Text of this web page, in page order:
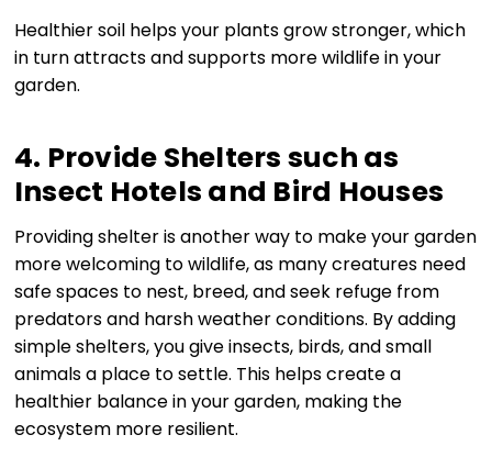
Healthier soil helps your plants grow stronger, which
in turn attracts and supports more wildlife in your
garden.
4. Provide Shelters such as
Insect Hotels and Bird Houses
Providing shelter is another way to make your garden
more welcoming to wildlife, as many creatures need
safe spaces to nest, breed, and seek refuge from
predators and harsh weather conditions. By adding
simple shelters, you give insects, birds, and small
animals a place to settle. This helps create a
healthier balance in your garden, making the
ecosystem more resilient.